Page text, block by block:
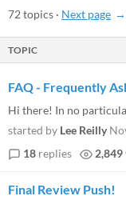
72 topics · Next page
TOPIC
FAQ - Frequently
started by Lee Reilly
18 replies 2,849
Final Review Push!